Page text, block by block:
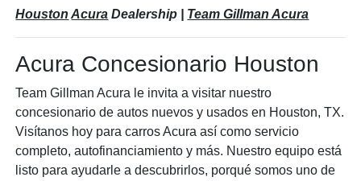
Houston Acura Dealership | Team Gillman Acura
Acura Concesionario Houston
Team Gillman Acura le invita a visitar nuestro
concesionario de autos nuevos y usados en Houston, TX.
Visítanos hoy para carros Acura así como servicio
completo, autofinanciamiento y más. Nuestro equipo está
listo para ayudarle a descubrirlos, porqué somos uno de